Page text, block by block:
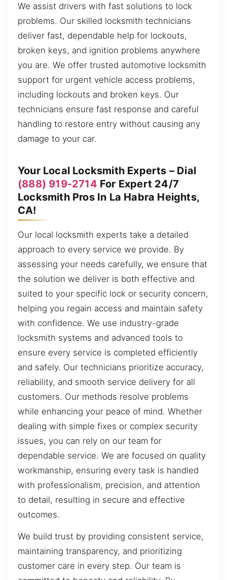
We assist drivers with fast solutions to lock
problems. Our skilled locksmith technicians
deliver fast, dependable help for lockouts,
broken keys, and ignition problems anywhere
you are. We offer trusted automotive locksmith
support for urgent vehicle access problems,
including lockouts and broken keys. Our
technicians ensure fast response and careful
handling to restore entry without causing any
damage to your car.
Your Local Locksmith Experts – Dial
(888) 919-2714 For Expert 24/7
Locksmith Pros In La Habra Heights,
CA!
Our local locksmith experts take a detailed
approach to every service we provide. By
assessing your needs carefully, we ensure that
the solution we deliver is both effective and
suited to your specific lock or security concern,
helping you regain access and maintain safety
with confidence. We use industry-grade
locksmith systems and advanced tools to
ensure every service is completed efficiently
and safely. Our technicians prioritize accuracy,
reliability, and smooth service delivery for all
customers. Our methods resolve problems
while enhancing your peace of mind. Whether
dealing with simple fixes or complex security
issues, you can rely on our team for
dependable service. We are focused on quality
workmanship, ensuring every task is handled
with professionalism, precision, and attention
to detail, resulting in secure and effective
outcomes.
We build trust by providing consistent service,
maintaining transparency, and prioritizing
customer care in every step. Our team is